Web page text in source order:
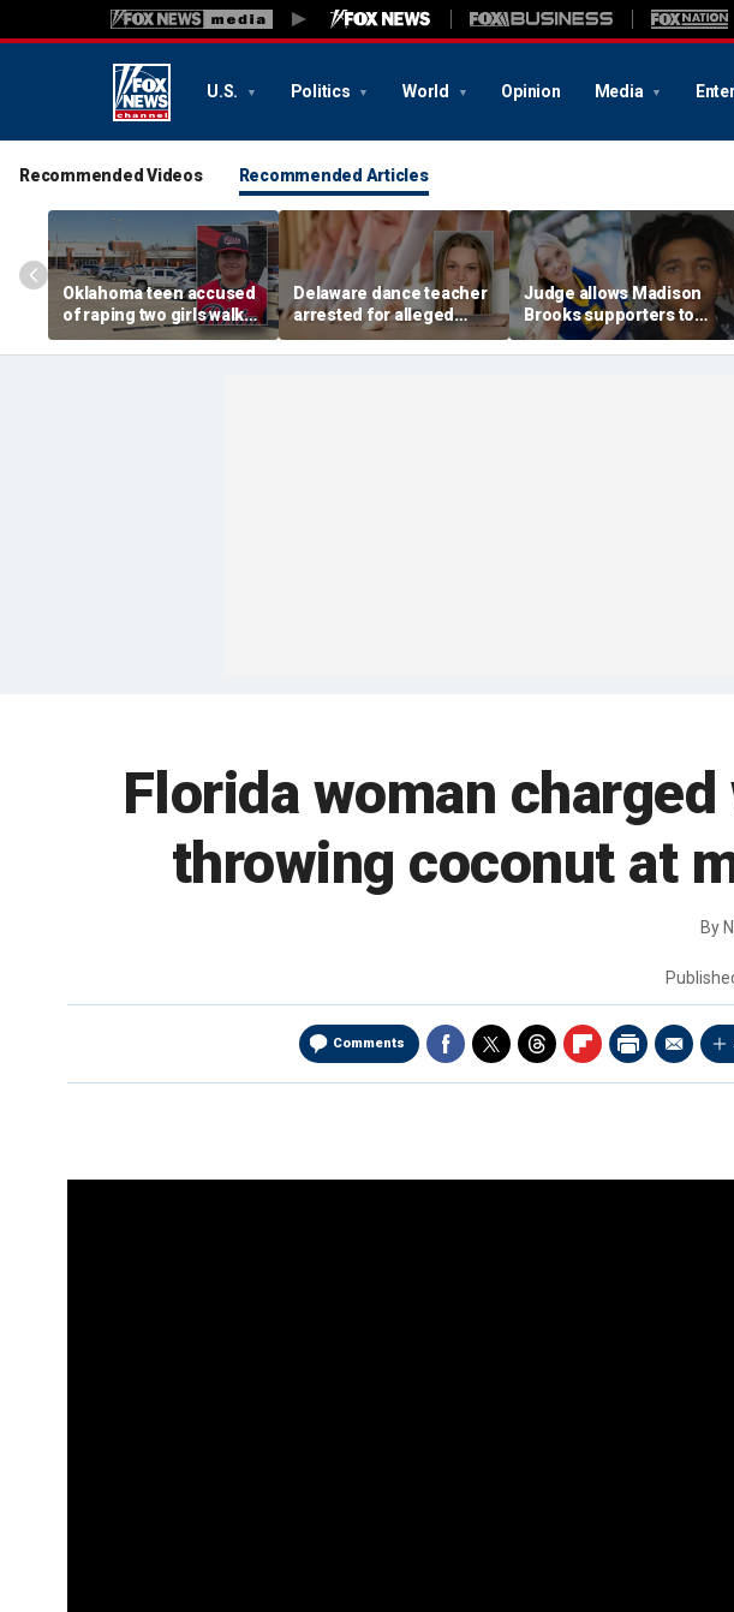
U.S. Politics World Opinion Media
Recommended Videos Recommended Articles
Oklahoma teen accused
of raping two girls walks
free, DA furiously calls in
feds: ‘Made my blood
Delaware dance teacher
arrested for alleged
sexual abuse,
solicitation of teen
Judge allows Madison
Brooks supporters to
wear pink despite
defense objections
Florida woman
throwing coconut at
By
Comments